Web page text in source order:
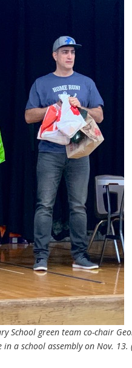
School green team co-chair
a school assembly on Nov.